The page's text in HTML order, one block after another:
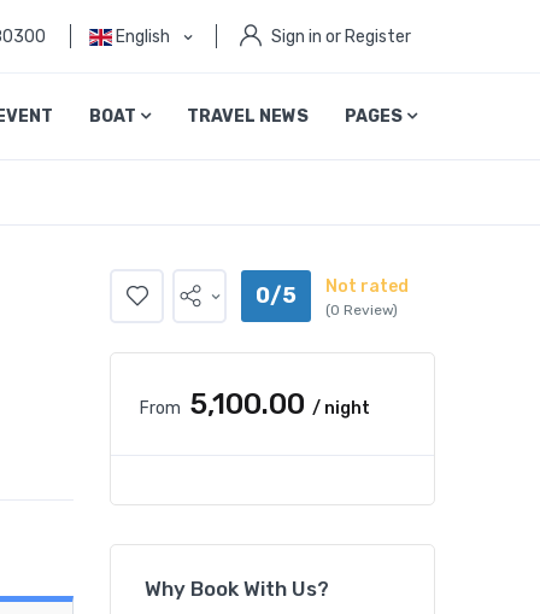
English Sign in or Register
BOAT TRAVEL NEWS PAGES
0/5 Not rated
(0 Review)
From ₹5,100.00 / night
Why Book With Us?